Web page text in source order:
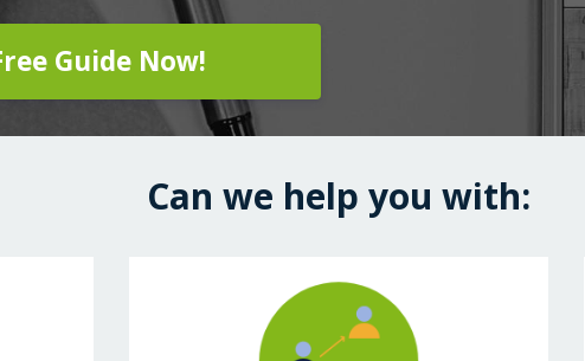
Guide Now!
Can we help you with: